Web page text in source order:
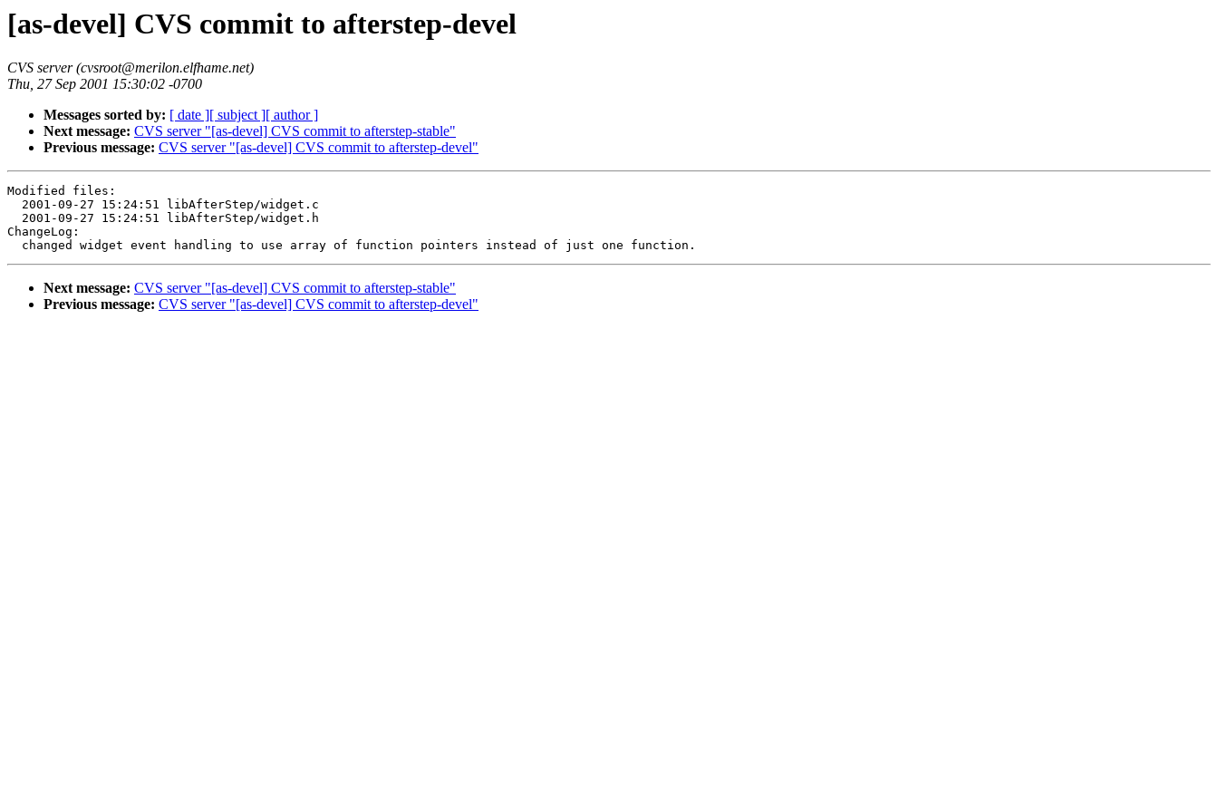
[as-devel] CVS commit to afterstep-devel
CVS server (cvsroot@merilon.elfhame.net)
Thu, 27 Sep 2001 15:30:02 -0700
Messages sorted by: [ date ][ subject ][ author ]
Next message: CVS server "[as-devel] CVS commit to afterstep-stable"
Previous message: CVS server "[as-devel] CVS commit to afterstep-devel"
Modified files:
  2001-09-27 15:24:51 libAfterStep/widget.c
  2001-09-27 15:24:51 libAfterStep/widget.h
ChangeLog:
Next message: CVS server "[as-devel] CVS commit to afterstep-stable"
Previous message: CVS server "[as-devel] CVS commit to afterstep-devel"